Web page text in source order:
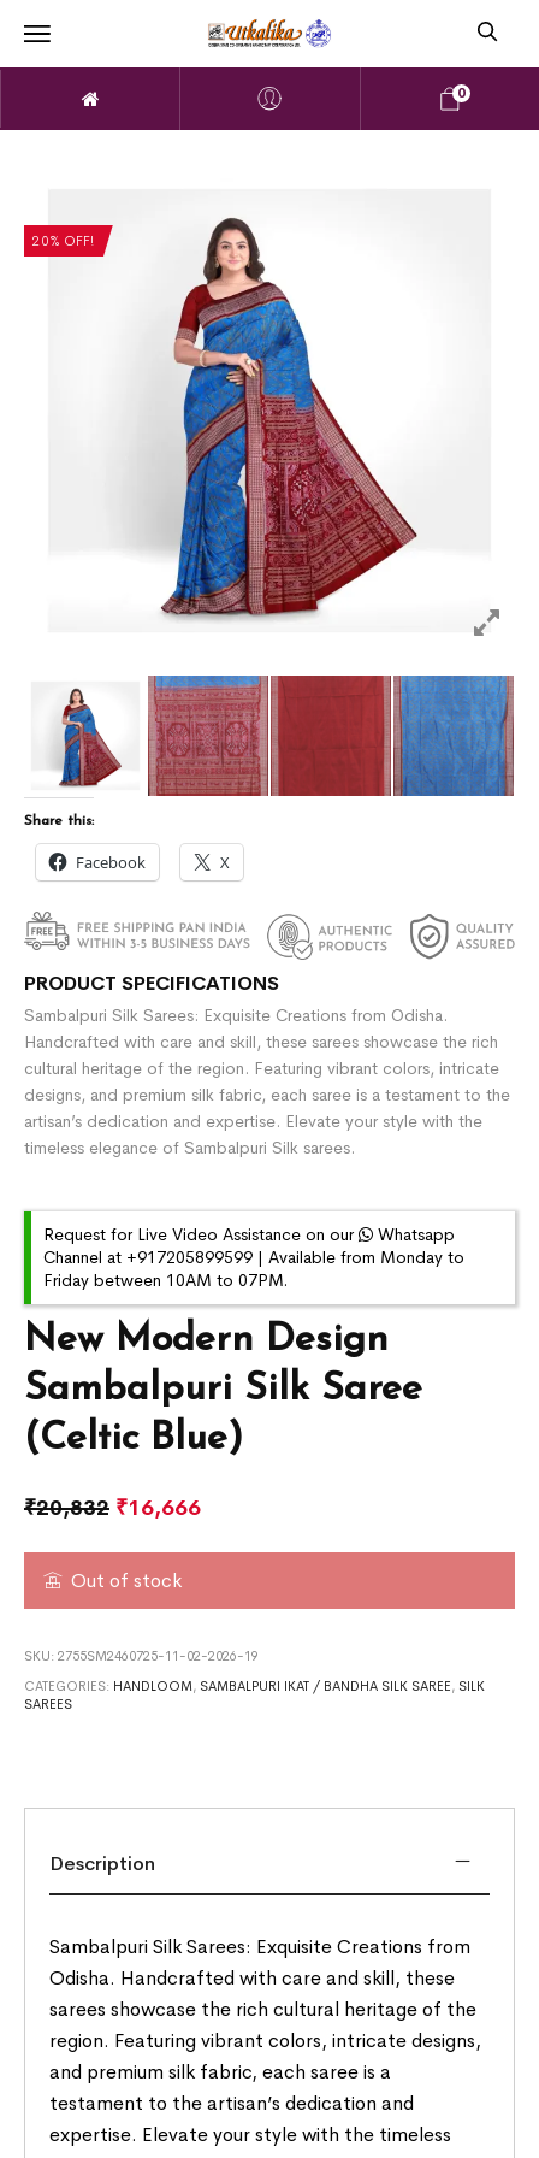
0
20% OFF!
New Modern Design
Sambalpuri Silk Saree
(Celtic Blue)
₹20,832 ₹16,666
Out of stock
SKU:2755SM2460725-11-02-2026-19
CATEGORIES: HANDLOOM , SAMBALPURI IKAT / BANDHA SILK SAREE , SILK
SAREES
Share this:
Facebook X
PRODUCT SPECIFICATIONS
Sambalpuri Silk Sarees: Exquisite Creations from Odisha.
Handcrafted with care and skill, these sarees showcase the rich
cultural heritage of the region. Featuring vibrant colors, intricate
designs, and premium silk fabric, each saree is a testament to the
artisan’s dedication and expertise. Elevate your style with the
timeless elegance of Sambalpuri Silk sarees.
Request for Live Video Assistance on our
Whatsapp
Channel at +917205899599 | Available from Monday to
Friday between 10AM to 07PM.
Description
Sambalpuri Silk Sarees: Exquisite Creations from
Odisha. Handcrafted with care and skill, these
sarees showcase the rich cultural heritage of the
region. Featuring vibrant colors, intricate designs,
and premium silk fabric, each saree is a
testament to the artisan’s dedication and
expertise. Elevate your style with the timeless